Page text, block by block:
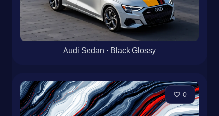
Audi Sedan · Black Glossy
0